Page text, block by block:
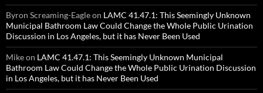
Byron Screaming-Eagleon LAMC 41.47.1: This Seemingly Unknown
Municipal Bathroom Law Could Change the Whole Public Urination
Discussion in Los Angeles, but it has Never Been Used
Mikeon LAMC 41.47.1: This Seemingly Unknown Municipal
Bathroom Law Could Change the Whole Public Urination Discussion
in Los Angeles, but it has Never Been Used